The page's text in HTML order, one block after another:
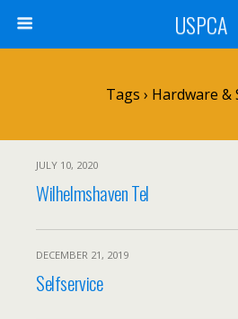
USPCA
Tags › Hardware
JULY 10, 2020
Wilhelmshaven Tel
DECEMBER 21, 2019
Selfservice